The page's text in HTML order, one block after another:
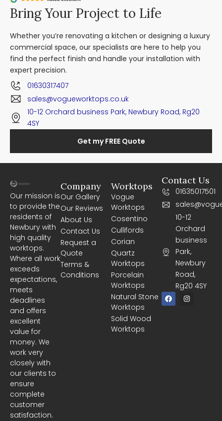
Bring Your Project to Life
Whether you’re renovating a kitchen or designing a luxury
commercial space, our specialists are here to help you
find the perfect finish and handle your installation with
expert precision.
01630317407
sales@vogueworktops.co.uk
10-12 Orchard business Park, Newbury Road, Rg20
4SY
Get my FREE Quote
Our mission is
to provide the
residents of
Newbury with
high quality
worktops.
Where all work
exceeds
expectations,
meets
deadlines
and offers
excellent
value for
money. We
work very
closely with
our clients to
ensure
complete
customer
satisfaction.
Worktops
Vogue
Worktops
Cosentino
Cullifords
Corian
Quartz
Worktops
Porcelain
Worktops
Natural Stone
Worktops
Solid Wood
Worktops
Company
Our Gallery
Our Reviews
About Us
Contact Us
Request a
Quote
Terms &
Conditions
Contact Us
01635017501
10-12
Orchard
business
Park,
Newbury
Road,
Rg20 4SY
F
a
c
I
n